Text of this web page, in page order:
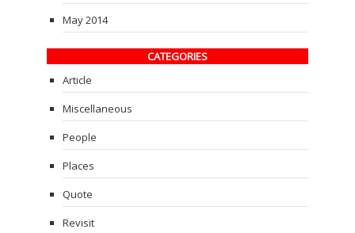
May 2014
CATEGORIES
Article
Miscellaneous
People
Places
Quote
Revisit